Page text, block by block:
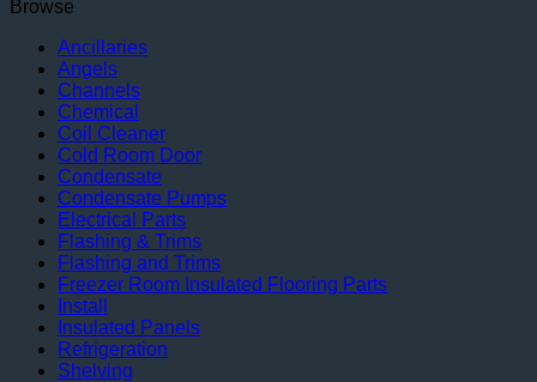
Browse
Ancillaries
Angels
Channels
Chemical
Coil Cleaner
Cold Room Door
Condensate
Condensate Pumps
Electrical Parts
Flashing & Trims
Flashing and Trims
Freezer Room Insulated Flooring Parts
Install
Insulated Panels
Refrigeration
Shelving